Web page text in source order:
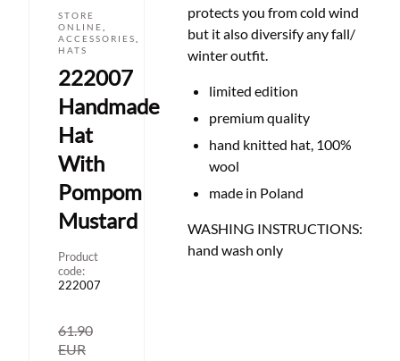
STORE
ONLINE
ACCESSORIES
HATS
222007
Handmade
Hat
With
Pompom
Mustard
Product
code:
222007
61.90
EUR
protects you from cold wind
but it also diversify any fall/
winter outfit.
limited edition
premium quality
hand knitted hat, 100%
wool
made in Poland
WASHING INSTRUCTIONS:
hand wash only